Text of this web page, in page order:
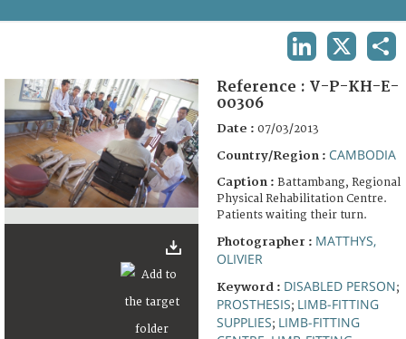
FAQ
Reference : V-P-KH-E-
00306
Date : 07/03/2013
Country/Region : CAMBODIA
Caption : Battambang, Regional
Physical Rehabilitation Centre.
Patients waiting their turn.
Photographer : MATTHYS,
OLIVIER
Keyword : DISABLED PERSON;
PROSTHESIS; LIMB-FITTING
SUPPLIES; LIMB-FITTING